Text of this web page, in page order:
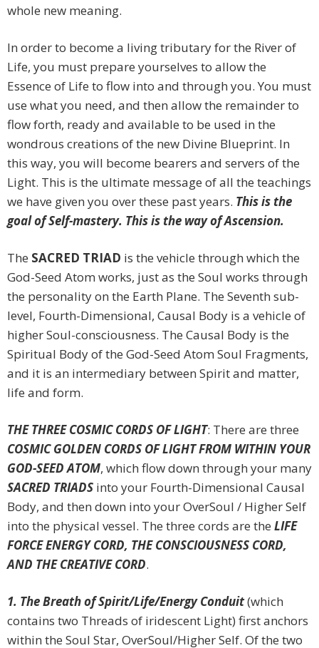
whole new meaning.
In order to become a living tributary for the River of
Life, you must prepare yourselves to allow the
Essence of Life to flow into and through you. You must
use what you need, and then allow the remainder to
flow forth, ready and available to be used in the
wondrous creations of the new Divine Blueprint. In
this way, you will become bearers and servers of the
Light. This is the ultimate message of all the teachings
we have given you over these past years. This is the
goal of Self-mastery. This is the way of Ascension.
The SACRED TRIAD is the vehicle through which the
God-Seed Atom works, just as the Soul works through
the personality on the Earth Plane. The Seventh sub-
level, Fourth-Dimensional, Causal Body is a vehicle of
higher Soul-consciousness. The Causal Body is the
Spiritual Body of the God-Seed Atom Soul Fragments,
and it is an intermediary between Spirit and matter,
life and form.
THE THREE COSMIC CORDS OF LIGHT: There are three
COSMIC GOLDEN CORDS OF LIGHT FROM WITHIN YOUR
GOD-SEED ATOM, which flow down through your many
SACRED TRIADS into your Fourth-Dimensional Causal
Body, and then down into your OverSoul / Higher Self
into the physical vessel. The three cords are the LIFE
FORCE ENERGY CORD, THE CONSCIOUSNESS CORD,
AND THE CREATIVE CORD.
1. The Breath of Spirit/Life/Energy Conduit(which
contains two Threads of iridescent Light) first anchors
within the Soul Star, OverSoul/Higher Self. Of the two